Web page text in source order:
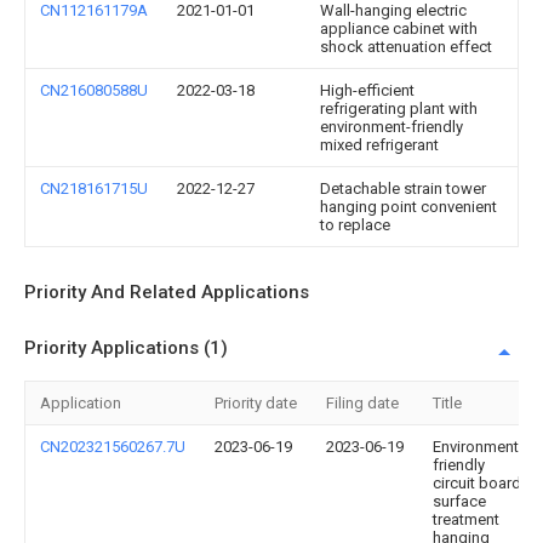
CN112161179A 2021-01-01
Wall-hanging electric
appliance cabinet with
shock attenuation effect
CN216080588U 2022-03-18
High-efficient
refrigerating plant with
environment-friendly
mixed refrigerant
CN218161715U 2022-12-27
Detachable strain tower
hanging point convenient
to replace
Priority And Related Applications
Priority Applications (1)
Application Priority date Filing date Title
CN202321560267.7U 2023-06-19 2023-06-19
Environment-
friendly
circuit board
surface
treatment
hanging